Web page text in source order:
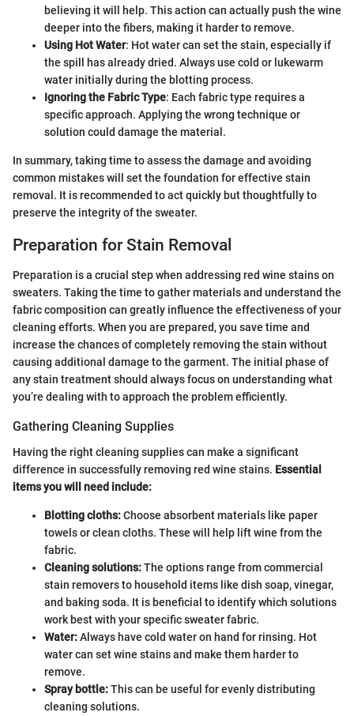
believing it will help. This action can actually push the wine
deeper into the fibers, making it harder to remove.
Using Hot Water: Hot water can set the stain, especially if
the spill has already dried. Always use cold or lukewarm
water initially during the blotting process.
Ignoring the Fabric Type: Each fabric type requires a
specific approach. Applying the wrong technique or
solution could damage the material.
In summary, taking time to assess the damage and avoiding
common mistakes will set the foundation for effective stain
removal. It is recommended to act quickly but thoughtfully to
preserve the integrity of the sweater.
Preparation for Stain Removal
Preparation is a crucial step when addressing red wine stains on
sweaters. Taking the time to gather materials and understand the
fabric composition can greatly influence the effectiveness of your
cleaning efforts. When you are prepared, you save time and
increase the chances of completely removing the stain without
causing additional damage to the garment. The initial phase of
any stain treatment should always focus on understanding what
you’re dealing with to approach the problem efficiently.
Gathering Cleaning Supplies
Having the right cleaning supplies can make a significant
difference in successfully removing red wine stains. Essential
items you will need include:
Blotting cloths:Choose absorbent materials like paper
towels or clean cloths. These will help lift wine from the
fabric.
Cleaning solutions:The options range from commercial
stain removers to household items like dish soap, vinegar,
and baking soda. It is beneficial to identify which solutions
work best with your specific sweater fabric.
Water:Always have cold water on hand for rinsing. Hot
water can set wine stains and make them harder to
remove.
Spray bottle:This can be useful for evenly distributing
cleaning solutions.